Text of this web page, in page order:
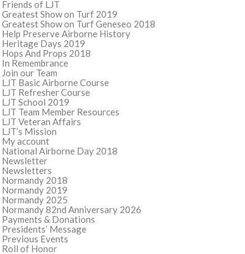
Friends of LJT
Greatest Show on Turf 2019
Greatest Show on Turf Geneseo 2018
Help Preserve Airborne History
Heritage Days 2019
Hops And Props 2018
In Remembrance
Join our Team
LJT Basic Airborne Course
LJT Refresher Course
LJT School 2019
LJT Team Member Resources
LJT Veteran Affairs
LJT’s Mission
My account
National Airborne Day 2018
Newsletter
Newsletters
Normandy 2018
Normandy 2019
Normandy 2025
Normandy 82nd Anniversary 2026
Payments & Donations
Presidents’ Message
Previous Events
Roll of Honor